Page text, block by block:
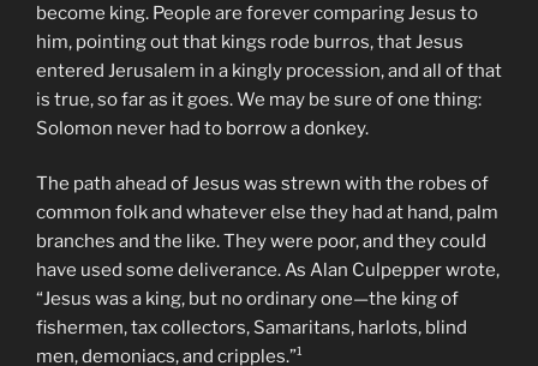
become king. People are forever comparing Jesus to
him, pointing out that kings rode burros, that Jesus
entered Jerusalem in a kingly procession, and all of that
is true, so far as it goes. We may be sure of one thing:
Solomon never had to borrow a donkey.
The path ahead of Jesus was strewn with the robes of
common folk and whatever else they had at hand, palm
branches and the like. They were poor, and they could
have used some deliverance. As Alan Culpepper wrote,
“Jesus was a king, but no ordinary one—the king of
fishermen, tax collectors, Samaritans, harlots, blind
men, demoniacs, and cripples.”¹